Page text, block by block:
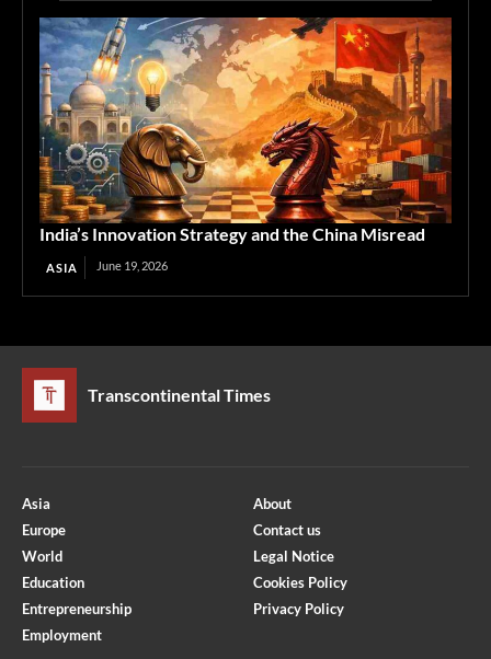
India’s Innovation Strategy and the China Misread
ASIA June 19, 2026
Transcontinental Times
Asia
Europe
World
Education
Entrepreneurship
Employment
About
Contact us
Legal Notice
Cookies Policy
Privacy Policy
Optimized by Seraphinite Accelerator